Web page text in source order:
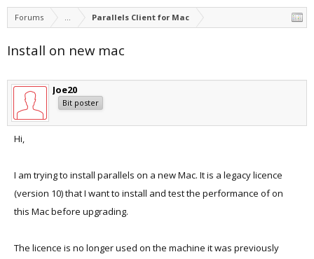
Forums ... Parallels Client for Mac
Install on new mac
Joe20
Bit poster
Hi,
I am trying to install parallels on a new Mac. It is a legacy licence
(version 10) that I want to install and test the performance of on
this Mac before upgrading.
The licence is no longer used on the machine it was previously